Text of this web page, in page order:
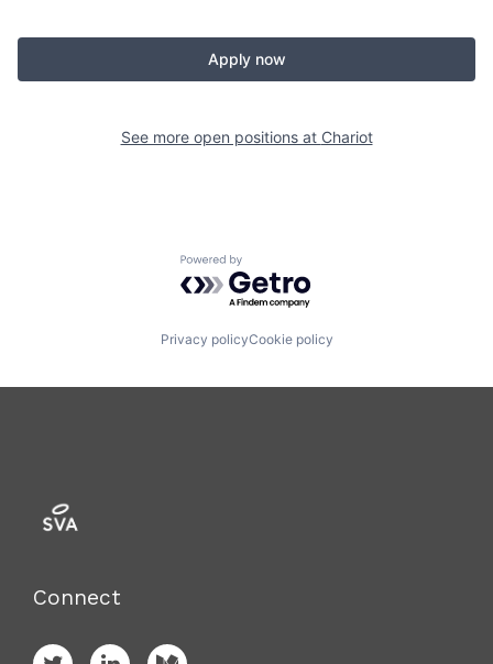
Apply now
See more open positions at Chariot
Powered by Getro.com
Privacy policyCookie policy
Connect